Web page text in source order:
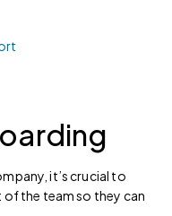
it’s crucial to
the team so they can